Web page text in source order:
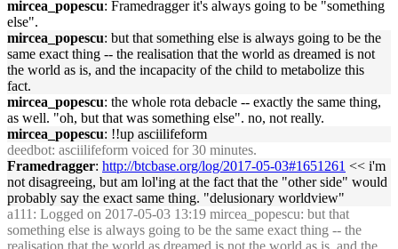
mircea_popescu: Framedragger it's always going to be "something
else".
mircea_popescu: but that something else is always going to be the
same exact thing -- the realisation that the world as dreamed is not
the world as is, and the incapacity of the child to metabolize this
fact.
mircea_popescu: the whole rota debacle -- exactly the same thing,
as well. "oh, but that was something else". no, not really.
mircea_popescu: !!up asciilifeform
deedbot: asciilifeform voiced for 30 minutes.
Framedragger: http://btcbase.org/log/2017-05-03#1651261 << i'm
not disagreeing, but am lol'ing at the fact that the "other side" would
probably say the exact same thing. "delusionary worldview"
a111 : Logged on 2017-05-03 13:19 mircea_popescu: but that
something else is always going to be the same exact thing -- the
realisation that the world as dreamed is not the world as is, and the